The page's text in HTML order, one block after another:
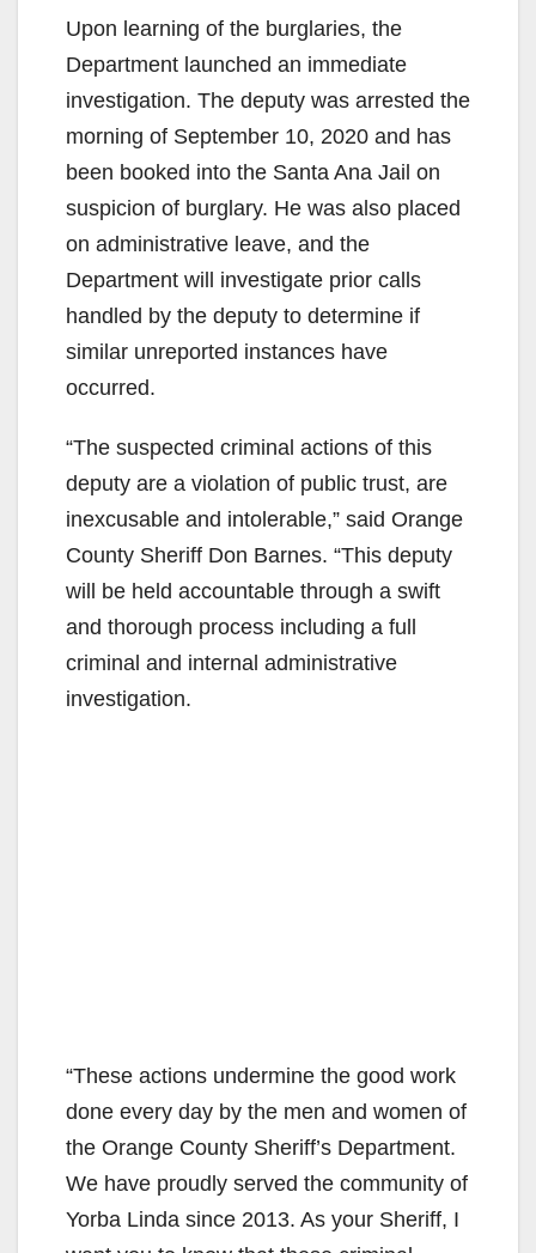
o
Upon learning of the burglaries, the
Department launched an immediate
investigation. The deputy was arrested the
morning of September 10, 2020 and has
been booked into the Santa Ana Jail on
suspicion of burglary. He was also placed
on administrative leave, and the
Department will investigate prior calls
handled by the deputy to determine if
similar unreported instances have
occurred.
“The suspected criminal actions of this
deputy are a violation of public trust, are
inexcusable and intolerable,” said Orange
County Sheriff Don Barnes. “This deputy
will be held accountable through a swift
and thorough process including a full
criminal and internal administrative
investigation.
“These actions undermine the good work
done every day by the men and women of
the Orange County Sheriff’s Department.
We have proudly served the community of
Yorba Linda since 2013. As your Sheriff, I